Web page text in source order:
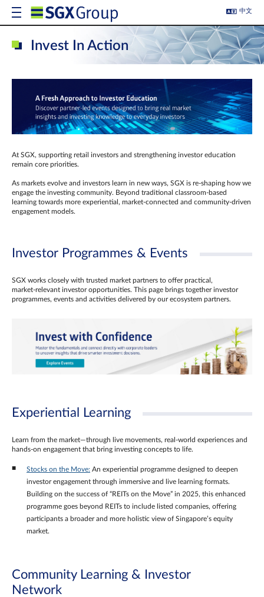
中文
Invest In Action
At SGX, supporting retail investors and strengthening investor education
remain core priorities.
As markets evolve and investors learn in new ways, SGX is re-shaping how we
engage the investing community. Beyond traditional classroom‑based
learning towards more experiential, market‑connected and community‑driven
engagement models.
Investor Programmes & Events
SGX works closely with trusted market partners to offer practical,
market‑relevant investor opportunities. This page brings together investor
programmes, events and activities delivered by our ecosystem partners.
Experiential Learning
Learn from the market—through live movements, real‑world experiences and
hands‑on engagement that bring investing concepts to life.
Stocks on the Move: An experiential programme designed to deepen
investor engagement through immersive and live learning formats.
Building on the success of “REITs on the Move” in 2025, this enhanced
programme goes beyond REITs to include listed companies, offering
participants a broader and more holistic view of Singapore’s equity
market.
Community Learning & Investor
Network